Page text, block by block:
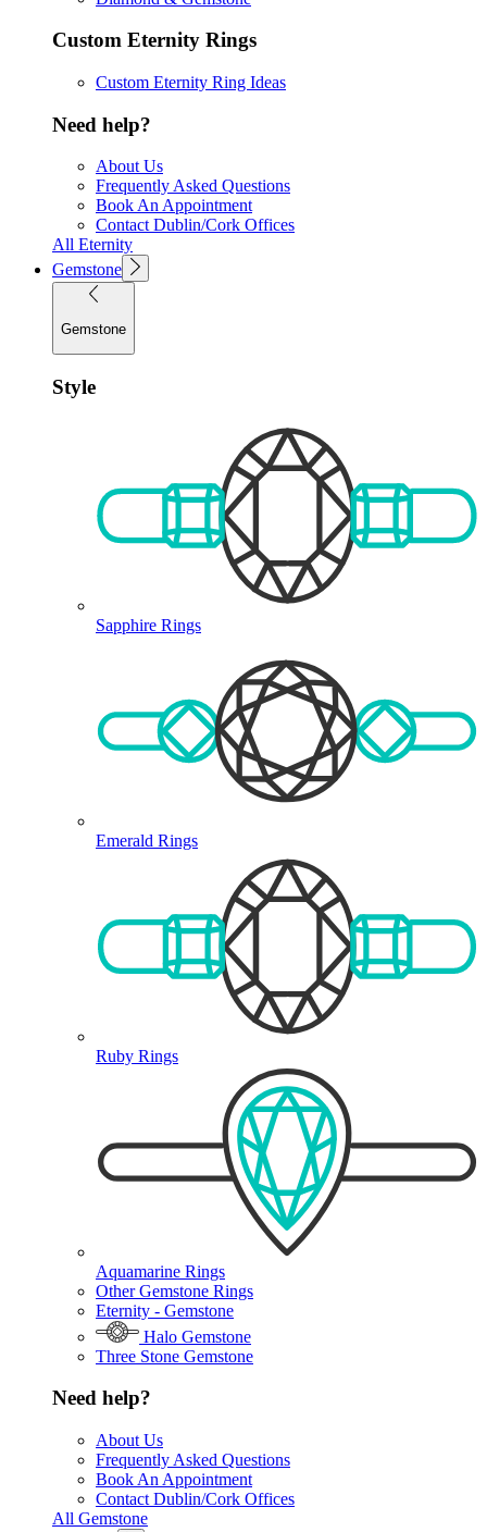
Custom Eternity Rings
Custom Eternity Ring Ideas
Need help?
About Us
Frequently Asked Questions
Book An Appointment
Contact Dublin/Cork Offices
All Eternity
Gemstone
Gemstone
Style
Sapphire Rings
Emerald Rings
Ruby Rings
Aquamarine Rings
Other Gemstone Rings
Eternity - Gemstone
Halo Gemstone
Three Stone Gemstone
Need help?
About Us
Frequently Asked Questions
Book An Appointment
Contact Dublin/Cork Offices
All Gemstone